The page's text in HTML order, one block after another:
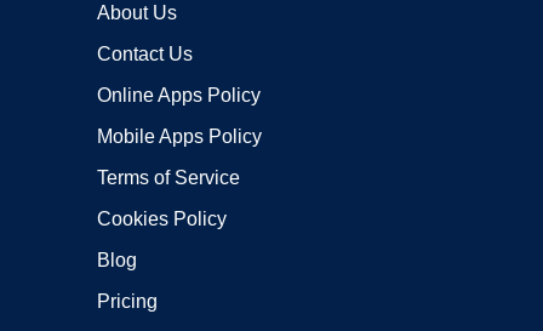
About Us
Contact Us
Online Apps Policy
Mobile Apps Policy
Terms of Service
Cookies Policy
Blog
Pricing